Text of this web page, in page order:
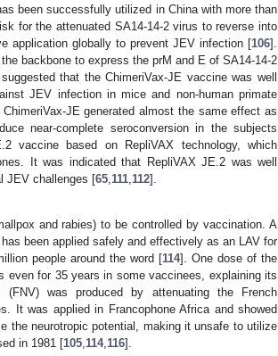
been successfully utilized in China with more than
for the attenuated SA14-14-2 virus to reverse into
application globally to prevent JEV infection [106].
backbone to express the prM and E of SA14-14-2
that the ChimeriVax-JE vaccine was well
JEV infection in mice and non-human primate
JE generated almost the same effect as
near-complete seroconversion in the subjects
vaccine based on RepliVAX technology, which
It was indicated that RepliVAX JE.2 was well
JEV challenges [65 111 112].
and rabies) to be controlled by vaccination. A
been applied safely and effectively as an LAV for
people around the word [114]. One dose of the
even for 35 years in some vaccinees, explaining its
was produced by attenuating the French
It was applied in Francophone Africa and showed
the neurotropic potential, making it unsafe to utilize
in 1981 [105 114, 116].